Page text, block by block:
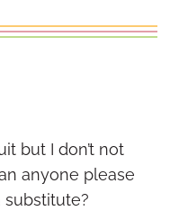
but I don’t not
anyone please
substitute?